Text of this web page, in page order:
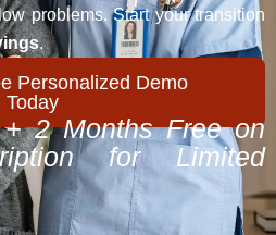
problems. Start your transition
.
Personalized Demo
Today
2 Months Free on
for Limited